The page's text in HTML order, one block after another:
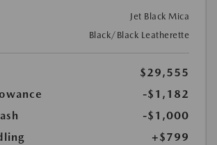
Jet Black Mica
Black/Black Leatherette
$29,555
-$1,182
-$1,000
+$799